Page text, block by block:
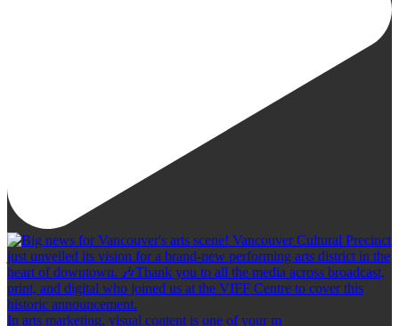
In arts marketing, visual content is one of your m